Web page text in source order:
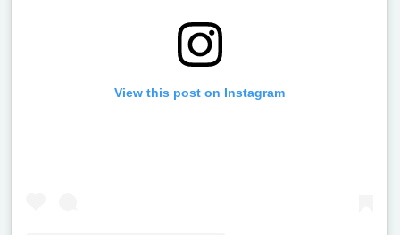
View this post on Instagram